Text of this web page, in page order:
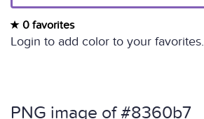
0 favorites
Login to add color to your favorites.
PNG image of #8360b7